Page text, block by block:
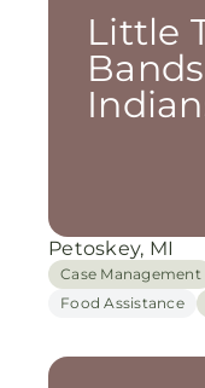
Little
Petoskey, MI
Case Management
Food Assistance